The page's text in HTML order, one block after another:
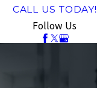
CALL US TODAY!
Follow Us